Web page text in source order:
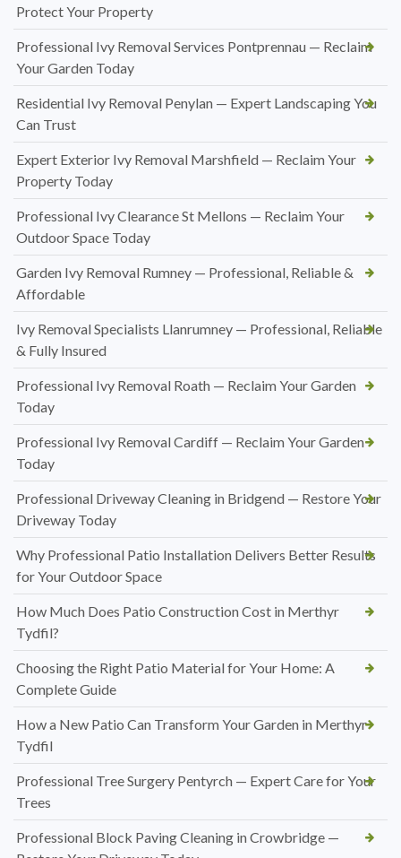
Protect Your Property
Professional Ivy Removal Services Pontprennau — Reclaim
Your Garden Today
Residential Ivy Removal Penylan — Expert Landscaping You
Can Trust
Expert Exterior Ivy Removal Marshfield — Reclaim Your
Property Today
Professional Ivy Clearance St Mellons — Reclaim Your
Outdoor Space Today
Garden Ivy Removal Rumney — Professional, Reliable &
Affordable
Ivy Removal Specialists Llanrumney — Professional, Reliable
& Fully Insured
Professional Ivy Removal Roath — Reclaim Your Garden
Today
Professional Ivy Removal Cardiff — Reclaim Your Garden
Today
Professional Driveway Cleaning in Bridgend — Restore Your
Driveway Today
Why Professional Patio Installation Delivers Better Results
for Your Outdoor Space
How Much Does Patio Construction Cost in Merthyr
Tydfil?
Choosing the Right Patio Material for Your Home: A
Complete Guide
How a New Patio Can Transform Your Garden in Merthyr
Tydfil
Professional Tree Surgery Pentyrch — Expert Care for Your
Trees
Professional Block Paving Cleaning in Crowbridge —